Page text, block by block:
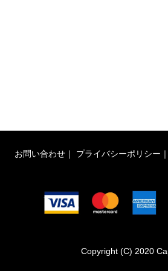
お問い合わせ ｜ プライバシーポリシー ｜
Copyright (C) 2020